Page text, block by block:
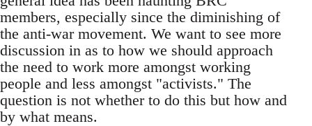
members, especially since the diminishing of
the anti-war movement. We want to see more
discussion in as to how we should approach
the need to work more amongst working
people and less amongst "activists." The
question is not whether to do this but how and
by what means.